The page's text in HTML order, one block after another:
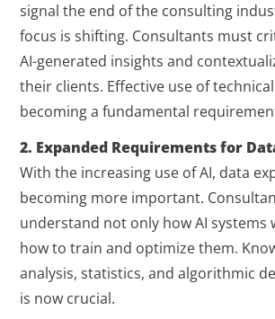
signal the end of the consulting
focus is shifting. Consultants must
AI-generated insights and
their clients. Effective use of
becoming a fundamental
2. Expanded Requirements for
With the increasing use of AI, data
becoming more important.
understand not only how AI systems
how to train and optimize them.
analysis, statistics, and algorithmic
is now crucial.